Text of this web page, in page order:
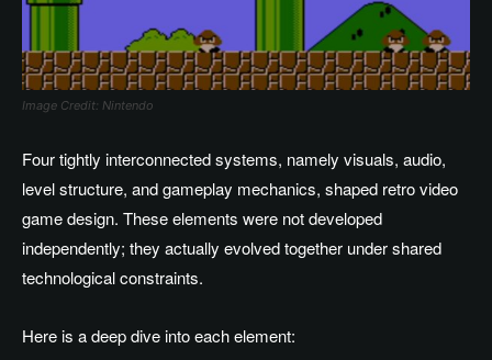
Image Credit: Nintendo
Four tightly interconnected systems, namely visuals, audio,
level structure, and gameplay mechanics, shaped retro video
game design. These elements were not developed
independently; they actually evolved together under shared
technological constraints.
Here is a deep dive into each element: